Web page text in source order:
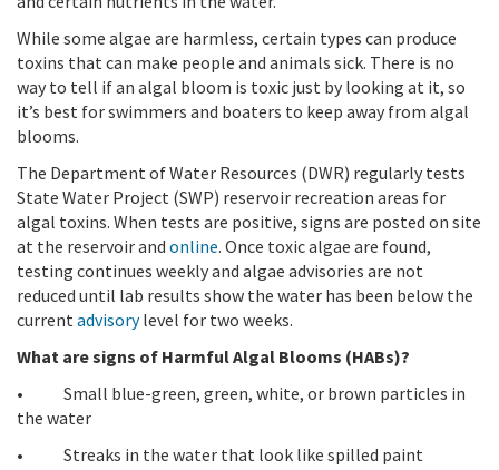
While some algae are harmless, certain types can produce
toxins that can make people and animals sick. There is no
way to tell if an algal bloom is toxic just by looking at it, so
it’s best for swimmers and boaters to keep away from algal
blooms.
The Department of Water Resources (DWR) regularly tests
State Water Project (SWP) reservoir recreation areas for
algal toxins. When tests are positive, signs are posted on site
at the reservoir and online. Once toxic algae are found,
testing continues weekly and algae advisories are not
reduced until lab results show the water has been below the
currentadvisorylevel for two weeks.
What are signs of Harmful Algal Blooms (HABs)?
• Small blue-green, green, white, or brown particles in
the water
• Streaks in the water that look like spilled paint